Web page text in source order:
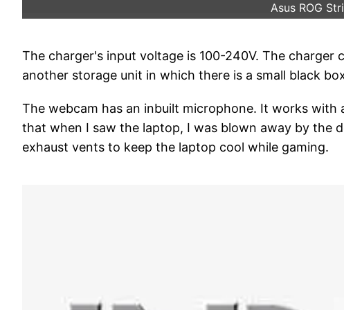
Asus ROG
The charger's input voltage is 100-240V. The
another storage unit in which there is a small black
The webcam has an inbuilt microphone. It works with
that when I saw the laptop, I was blown away by the
exhaust vents to keep the laptop cool while gaming.